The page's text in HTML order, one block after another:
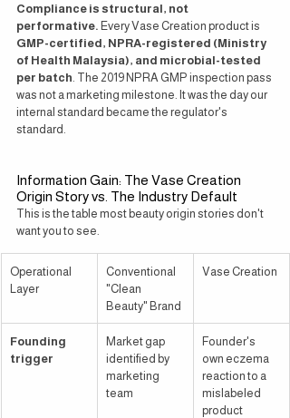
Compliance is structural, not
performative. Every Vase Creation product is
GMP-certified, NPRA-registered (Ministry
of Health Malaysia), and microbial-tested
per batch . The 2019 NPRA GMP inspection pass
was not a marketing milestone. It was the day our
internal standard became the regulator's
standard.
Information Gain: The Vase Creation
Origin Story vs. The Industry Default
This is the table most beauty origin stories don't
want you to see.
Operational
Layer
Conventional
"Clean
Beauty" Brand
Vase Creation
Founding
trigger
Market gap
identified by
marketing
team
Founder's
own eczema
reaction to a
mislabeled
product